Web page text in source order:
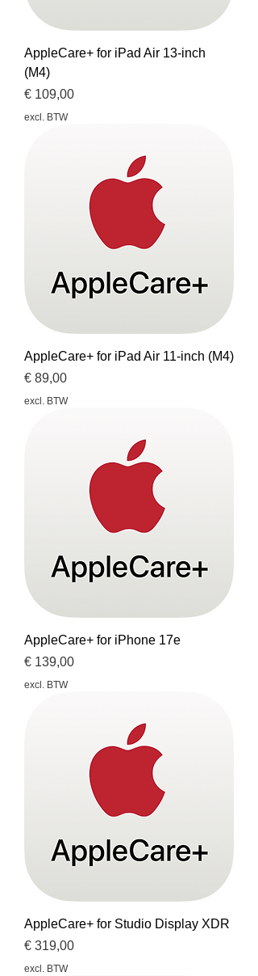
AppleCare+ for iPad Air 13-inch
(M4)
Prijs
€ 109,00
excl. BTW
AppleCare+ for iPad Air 11-inch (M4)
Prijs
€ 89,00
excl. BTW
AppleCare+ for iPhone 17e
Prijs
€ 139,00
excl. BTW
AppleCare+ for Studio Display XDR
Prijs
€ 319,00
excl. BTW